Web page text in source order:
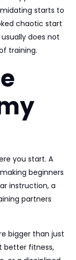
starts to
chaotic start
does not
training.
you start. A
beginners
instruction, a
partners
bigger than just
better fitness,